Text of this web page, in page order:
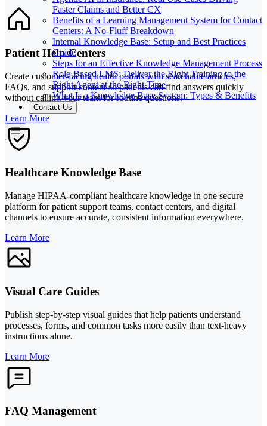
Faster Claims and Better CX
Benefits of a Learning Management System for Contact
Centers: A No-Fluff Breakdown
Internal Knowledge Base: Setup and Best Practices
Guide
Steps for an Effective Knowledge Management Process
Role-Based LMS: Deliver the Right Training to the
Right Agent at the Right Time
What Is a Knowledge Base System: Types & Benefits
Contact Us
Patient Help Centers
Create customer-facing health portals with searchable articles,
FAQs, and support content so patients can find answers quickly
without calling your team for routine questions.
Learn More
Healthcare Knowledge Base
Manage HIPAA-compliant healthcare knowledge in one secure
platform for patient support teams, contact centers, and digital
channels to ensure accurate, consistent information everywhere.
Learn More
Visual Care Guides
Publish step-by-step visual guides that help patients understand
processes, forms, and common tasks more easily than text-heavy
instructions alone.
Learn More
FAQ Management